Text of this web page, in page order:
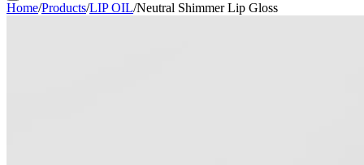
Home/Products/LIP OIL/Neutral Shimmer Lip Gloss